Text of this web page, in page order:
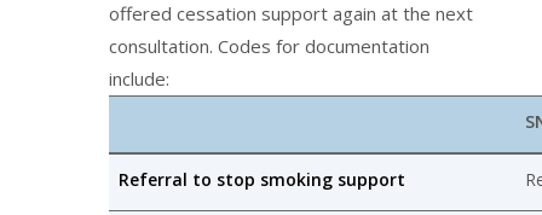
offered cessation support again at the next
consultation. Codes for documentation
include:
Referral to stop smoking support